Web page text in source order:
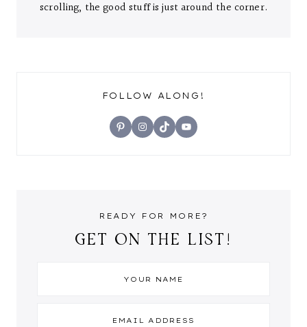
scrolling, the good stuff is just around the corner.
FOLLOW ALONG!
PinterestInstagram
TikTokYouTube
READY FOR MORE?
GET ON THE LIST!